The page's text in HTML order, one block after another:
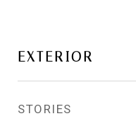
EXTERIOR
STORIES